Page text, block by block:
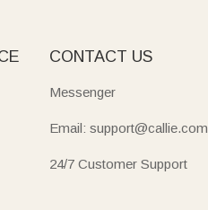
CONTACT US
Messenger
Email: support@callie.com
24/7 Customer Support